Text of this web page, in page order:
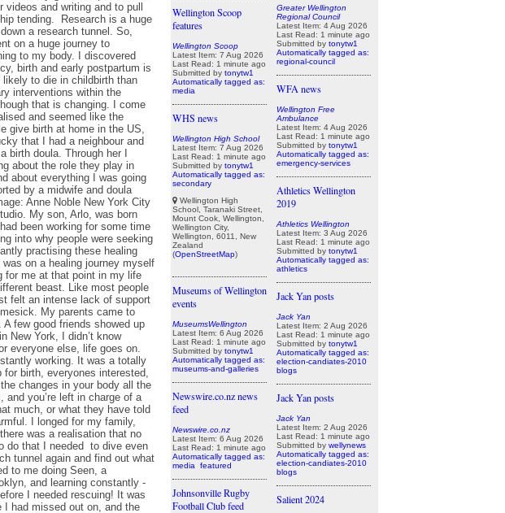
Wellington Scoop
features
Wellington Scoop
Latest Item: 7 Aug 2026
Last Read: 1 minute ago
Submitted by tonytw1
Automatically tagged as:
media
WHS news
Wellington High School
Latest Item: 7 Aug 2026
Last Read: 1 minute ago
Submitted by tonytw1
Automatically tagged as:
secondary
Wellington High
School, Taranaki Street,
Mount Cook, Wellington,
Wellington City,
Wellington, 6011, New
Zealand
(OpenStreetMap)
Museums of Wellington
events
MuseumsWellington
Latest Item: 6 Aug 2026
Last Read: 1 minute ago
Submitted by tonytw1
Automatically tagged as:
museums-and-galleries
Newswire.co.nz news
feed
Newswire.co.nz
Latest Item: 6 Aug 2026
Last Read: 1 minute ago
Automatically tagged as:
media
featured
Johnsonville Rugby
Football Club feed
Greater Wellington
Regional Council
Latest Item: 4 Aug 2026
Last Read: 1 minute ago
Submitted by tonytw1
Automatically tagged as:
regional-council
WFA news
Wellington Free
Ambulance
Latest Item: 4 Aug 2026
Last Read: 1 minute ago
Submitted by tonytw1
Automatically tagged as:
emergency-services
Athletics Wellington
2019
Athletics Wellington
Latest Item: 3 Aug 2026
Last Read: 1 minute ago
Submitted by tonytw1
Automatically tagged as:
athletics
Jack Yan posts
Jack Yan
Latest Item: 2 Aug 2026
Last Read: 1 minute ago
Submitted by tonytw1
Automatically tagged as:
election-candiates-2010
blogs
Jack Yan posts
Jack Yan
Latest Item: 2 Aug 2026
Last Read: 1 minute ago
Submitted by wellynews
Automatically tagged as:
election-candiates-2010
blogs
Salient 2024